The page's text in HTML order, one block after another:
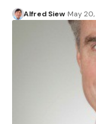
Alfred Siew May 20,